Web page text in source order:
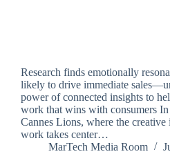
Research finds emotionally
likely to drive immediate
power of connected insights to
work that wins with consumers
Cannes Lions, where the creative
work takes center…
MarTech Media Room